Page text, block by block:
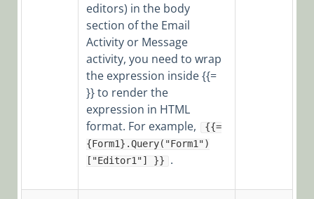
File
Activities
Activities
Activities
Human
Activities
Dynamic
editors) in the body
section of the Email
Activity or Message
activity, you need to wrap
the expression inside {{=
}} to render the
expression in HTML
format. For example,
{{=
{Form1}.Query("Form1")
["Editor1"] }}
.